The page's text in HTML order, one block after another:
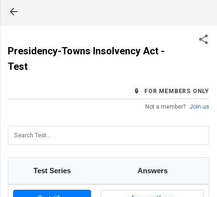
Presidency-Towns Insolvency Act -
Test
🔒 FOR MEMBERS ONLY
Not a member? Join us
Test Series Answers